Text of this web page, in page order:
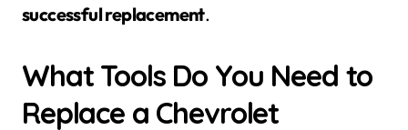
successful replacement.
What Tools Do You Need to
Replace a Chevrolet